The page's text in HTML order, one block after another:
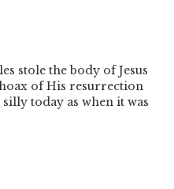
stole the body of Jesus
of His resurrection
today as when it was